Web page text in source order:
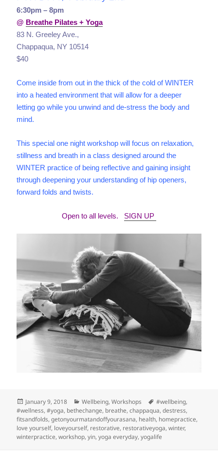
6:30pm – 8pm
@ Breathe Pilates + Yoga
83 N. Greeley Ave.,
Chappaqua, NY 10514
$40
Come inside from out in the thick of the cold of WINTER
into a heated environment that will allow for a deeper
letting go while you unwind and de-stress the body and
mind.
This special one night workshop will focus on relaxation,
stillness and breath in a class designed around the
WINTER practice of being reflective and gaining insight
through deepening your understanding of hip openers,
forward folds and twists.
Open to all levels. SIGN UP
Posted
on
January 9, 2018 Categories
Wellbeing,Workshops Tags
#wellbeing,
#wellness,#yoga, bethechange, breathe,chappaqua,destress,
fitsandfolds,getonyourmatandoffyourasana, health, homepractice,
love yourself, loveyourself, restorative, restorativeyoga,winter,
winterpractice,workshop,yin,yoga everyday,yogalife